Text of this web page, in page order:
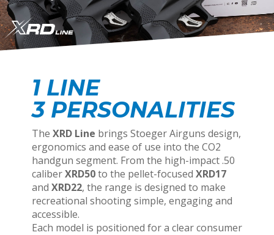
1 LINE
3 PERSONALITIES
The XRD Line brings Stoeger Airguns design,
ergonomics and ease of use into the CO2
handgun segment. From the high-impact .50
caliberXRD50to the pellet-focused XRD17
and XRD22, the range is designed to make
recreational shooting simple, engaging and
accessible.
Each model is positioned for a clear consumer